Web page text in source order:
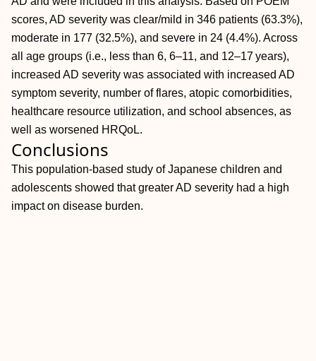
scores, AD severity was clear/mild in 346 patients (63.3%),
moderate in 177 (32.5%), and severe in 24 (4.4%). Across
all age groups (i.e., less than 6, 6–11, and 12–17 years),
increased AD severity was associated with increased AD
symptom severity, number of flares, atopic comorbidities,
healthcare resource utilization, and school absences, as
well as worsened HRQoL.
Conclusions
This population‐based study of Japanese children and
adolescents showed that greater AD severity had a high
impact on disease burden.